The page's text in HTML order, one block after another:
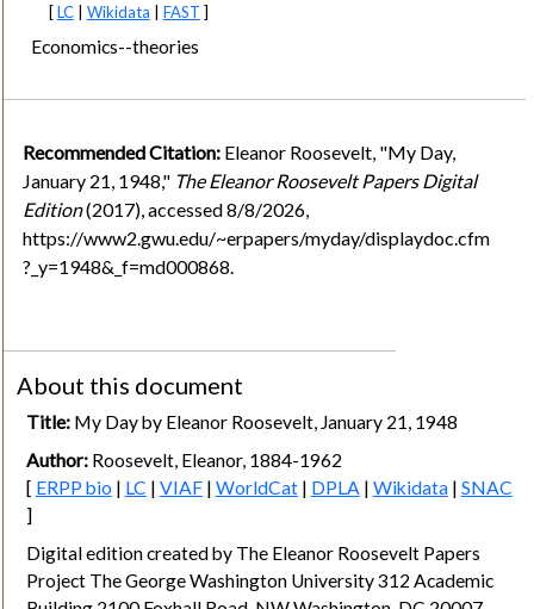
[LC| Wikidata | FAST ]
Economics--theories
Recommended Citation: Eleanor Roosevelt, "My Day,
January 21, 1948," The Eleanor Roosevelt Papers Digital
Edition(2017), accessed 8/8/2026,
https://www2.gwu.edu/~erpapers/myday/displaydoc.cfm
?_y=1948&_f=md000868.
About this document
Title:My Day by Eleanor Roosevelt, January 21, 1948
Author:Roosevelt, Eleanor, 1884-1962
[ ERPP bio | LC | VIAF| WorldCat| DPLA | Wikidata| SNAC
]
Digital edition created by The Eleanor Roosevelt Papers
Project The George Washington University 312 Academic